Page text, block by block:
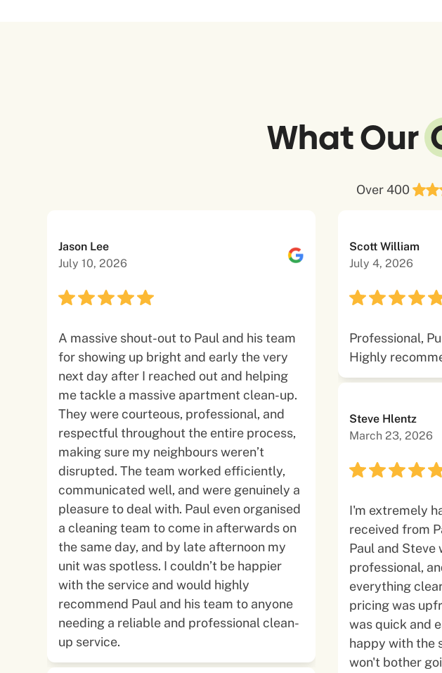
What Our
Over 400
Jason Lee
July 10, 2026
A massive shout-out to Paul and his team
for showing up bright and early the very
next day after I reached out and helping
me tackle a massive apartment clean-up.
They were courteous, professional, and
respectful throughout the entire process,
making sure my neighbours weren’t
disrupted. The team worked efficiently,
communicated well, and were genuinely a
pleasure to deal with. Paul even organised
a cleaning team to come in afterwards on
the same day, and by late afternoon my
unit was spotless. I couldn’t be happier
with the service and would highly
recommend Paul and his team to anyone
needing a reliable and professional clean-
up service.
Scott William
July 4, 2026
Professional,
Highly
Steve Hlentz
March 23, 2026
I'm extremely
received from
Paul and Steve
professional,
everything
pricing was
was quick and
happy with the
won't bother